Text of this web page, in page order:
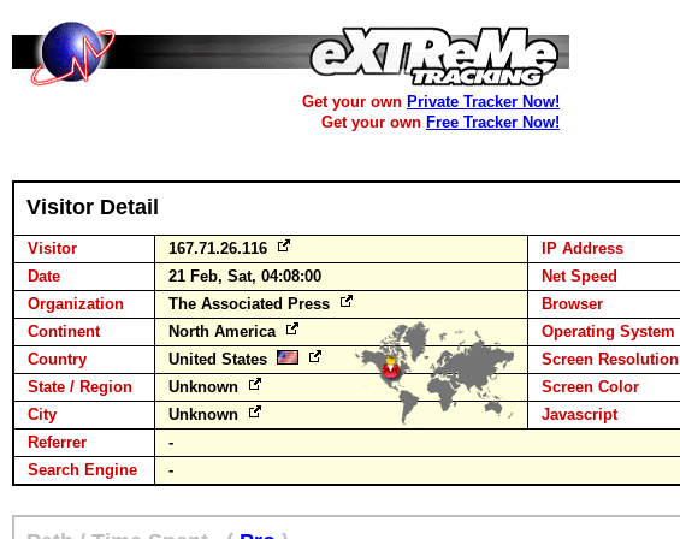
Get your own Private Tracker Now!
Get your own Free Tracker Now!
Visitor Detail
Visitor 167.71.26.116 IP Address
Date
21 Feb, Sat, 04:08:00 Net Speed
Organization
The Associated Press Browser
Continent
North America Operating System
Country
United States Screen Resolution
State / Region
Unknown Screen Color
City
Unknown Javascript
Referrer
-
Search Engine
-